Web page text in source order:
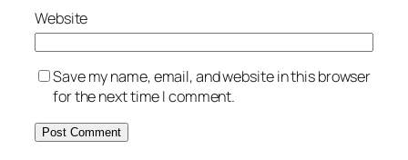
Website
Save my name, email, and website in this browser
for the next time I comment.